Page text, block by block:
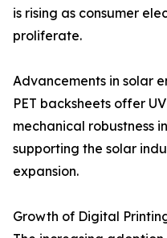
is rising as consumer
proliferate.
Advancements in solar
PET backsheets offer
mechanical robustness
supporting the solar
expansion.
Growth of Digital